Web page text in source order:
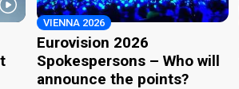
VIENNA 2026
Eurovision 2026
Spokespersons – Who will
announce the points?